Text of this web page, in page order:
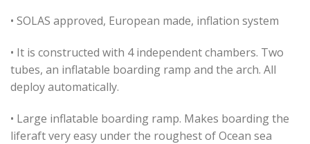
• SOLAS approved, European made, inflation system
• It is constructed with 4 independent chambers. Two
tubes, an inflatable boarding ramp and the arch. All
deploy automatically.
• Large inflatable boarding ramp. Makes boarding the
liferaft very easy under the roughest of Ocean sea